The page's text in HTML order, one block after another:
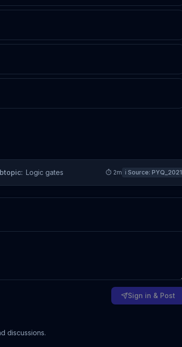
Logic gates ⏱ 2m ℹ️ Source: PYQ_2021
Sign in & Post
discussions.